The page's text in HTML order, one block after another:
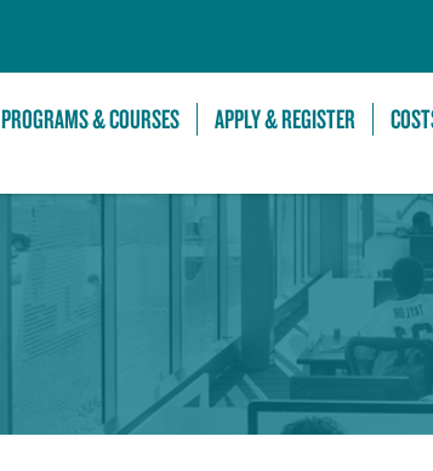
PROGRAMS & COURSES APPLY & REGISTER